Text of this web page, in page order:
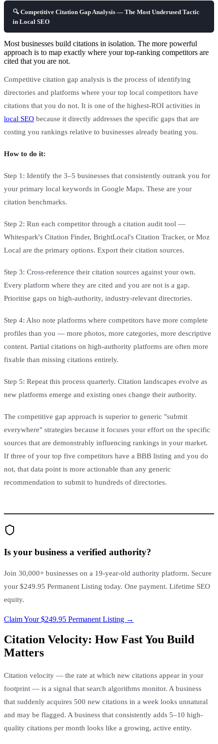
🔍 Competitive Citation Gap Analysis — The Most Underused Tactic
in Local SEO
Most businesses build citations in isolation. The more powerful
approach is to map exactly where your top-ranking competitors are
cited that you are not.
Competitive citation gap analysis is the process of identifying
directories and platforms where your top local competitors have
citations that you do not. It is one of the highest-ROI activities in
local SEO because it directly addresses the specific gaps that are
costing you rankings relative to businesses already beating you.
How to do it:
Step 1: Identify the 3–5 businesses that consistently outrank you for
your primary local keywords in Google Maps. These are your
citation benchmarks.
Step 2: Run each competitor through a citation audit tool —
Whitespark's Citation Finder, BrightLocal's Citation Tracker, or Moz
Local are the primary options. Export their citation sources.
Step 3: Cross-reference their citation sources against your own.
Every platform where they are cited and you are not is a gap.
Prioritise gaps on high-authority, industry-relevant directories.
Step 4: Also note platforms where competitors have more complete
profiles than you — more photos, more categories, more descriptive
content. Partial citations on high-authority platforms are often more
fixable than missing citations entirely.
Step 5: Repeat this process quarterly. Citation landscapes evolve as
new platforms emerge and existing ones change their authority.
The competitive gap approach is superior to generic "submit
everywhere" strategies because it focuses your effort on the specific
sources that are demonstrably influencing rankings in your market.
If three of your top five competitors have a BBB listing and you do
not, that data point is more actionable than any generic
recommendation to submit to hundreds of directories.
Is your business a verified authority?
Join 30,000+ businesses on a 19-year-old authority platform. Secure
your $249.95 Permanent Listing today. One payment. Lifetime SEO
equity.
Claim Your $249.95 Permanent Listing →
Citation Velocity: How Fast You Build
Matters
Citation velocity — the rate at which new citations appear in your
footprint — is a signal that search algorithms monitor. A business
that suddenly acquires 500 new citations in a week looks unnatural
and may be flagged. A business that consistently adds 5–10 high-
quality citations per month looks like a growing, active entity.